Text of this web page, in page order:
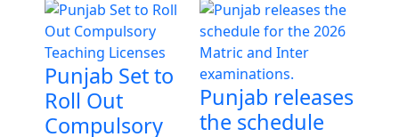
Punjab Set to
Roll Out
Compulsory
Punjab releases
the schedule